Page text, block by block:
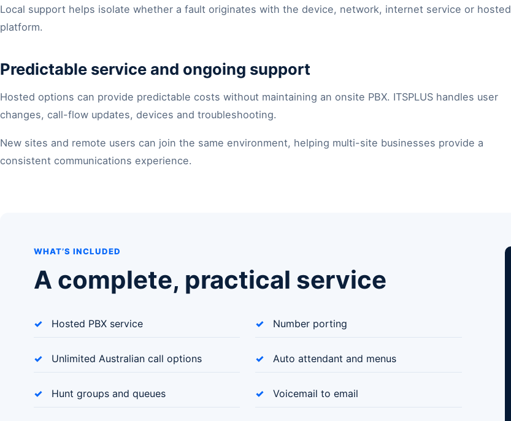
Local support helps isolate whether a fault originates with the device, network, internet service or hosted
platform.
Predictable service and ongoing support
Hosted options can provide predictable costs without maintaining an onsite PBX. ITSPLUS handles user
changes, call-flow updates, devices and troubleshooting.
New sites and remote users can join the same environment, helping multi-site businesses provide a
consistent communications experience.
WHAT’S INCLUDED
A complete, practical service
Hosted PBX service Number porting
Unlimited Australian call options Auto attendant and menus
Hunt groups and queues Voicemail to email